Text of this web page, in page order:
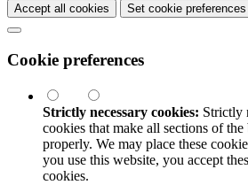
Accept all cookies Set cookie preferences
Cookie preferences
Strictly necessary cookies: Strictly
cookies that make all sections of the
properly. We may place these
you use this website, you accept
cookies.